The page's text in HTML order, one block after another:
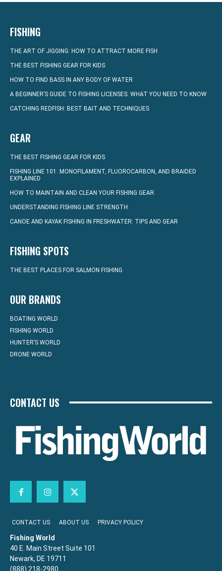
FISHING
THE ART OF JIGGING: HOW TO ATTRACT MORE FISH
THE BEST FISHING GEAR FOR KIDS
HOW TO FIND BASS IN ANY BODY OF WATER
A BEGINNER’S GUIDE TO FISHING LICENSES: WHAT YOU NEED TO KNOW
CATCHING REDFISH: BEST BAIT AND TECHNIQUES
GEAR
THE BEST FISHING GEAR FOR KIDS
FISHING LINE 101: MONOFILAMENT, FLUOROCARBON, AND BRAIDED
EXPLAINED
HOW TO MAINTAIN AND CLEAN YOUR FISHING GEAR
UNDERSTANDING FISHING LINE STRENGTH
CANOE AND KAYAK FISHING IN FRESHWATER: TIPS AND GEAR
FISHING SPOTS
THE BEST PLACES FOR SALMON FISHING
OUR BRANDS
BOATING WORLD
FISHING WORLD
HUNTER’S WORLD
DRONE WORLD
CONTACT US
CONTACT US ABOUT US PRIVACY POLICY
Fishing World
40 E. Main Street Suite 101
Newark, DE 19711
(888) 218-2980